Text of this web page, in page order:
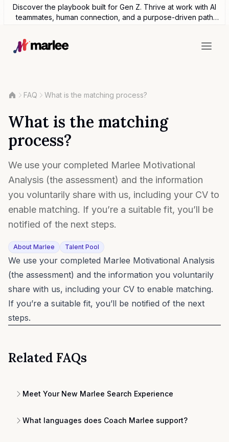
Discover the playbook built for Gen Z. Thrive at work with AI
teammates, human connection, and a purpose-driven path
FAQ What is the matching process?
What is the matching
process?
We use your completed Marlee Motivational
Analysis (the assessment) and the information
you voluntarily share with us, including your CV to
enable matching. If you’re a suitable fit, you’ll be
notified of the next steps.
About Marlee Talent Pool
We use your completed Marlee Motivational Analysis
(the assessment) and the information you voluntarily
share with us, including your CV to enable matching.
If you’re a suitable fit, you’ll be notified of the next
steps.
Related FAQs
Meet Your New Marlee Search Experience
What languages does Coach Marlee support?